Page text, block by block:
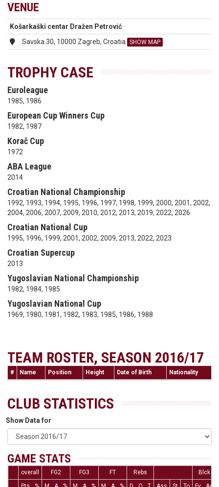
VENUE
Košarkaški centar Dražen Petrović
Savska 30, 10000 Zagreb, Croatia
SHOW MAP
TROPHY CASE
Euroleague
1985, 1986
European Cup Winners Cup
1982, 1987
Korač Cup
1972
ABA League
2014
Croatian National Championship
1992, 1993, 1994, 1995, 1996, 1997, 1998, 1999, 2000, 2001, 2002,
2004, 2006, 2007, 2009, 2010, 2012, 2013, 2019, 2022, 2026
Croatian National Cup
1995, 1996, 1999, 2001, 2002, 2009, 2013, 2022, 2023
Croatian Supercup
2013
Yugoslavian National Championship
1982, 1984, 1985
Yugoslavian National Cup
1969, 1980, 1981, 1982, 1983, 1985, 1986, 1988
TEAM ROSTER, SEASON 2016/17
# Name Position Height Date of Birth Nationality
CLUB STATISTICS
Show Data for
GAME STATS
overall FG2 FG3 FT Rebs
Blck